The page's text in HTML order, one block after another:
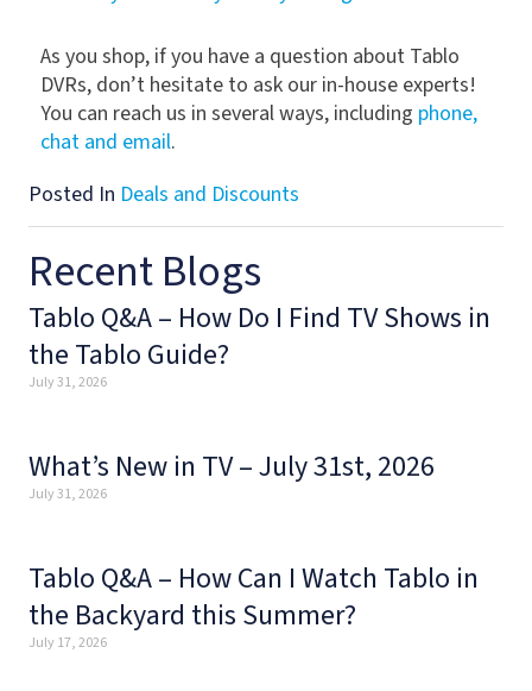
As you shop, if you have a question about Tablo
DVRs, don’t hesitate to ask our in-house experts!
You can reach us in several ways, including phone,
chat and email.
Posted In Deals and Discounts
Recent Blogs
Tablo Q&A – How Do I Find TV Shows in
the Tablo Guide?
July 31, 2026
What’s New in TV – July 31st, 2026
July 31, 2026
Tablo Q&A – How Can I Watch Tablo in
the Backyard this Summer?
July 17, 2026